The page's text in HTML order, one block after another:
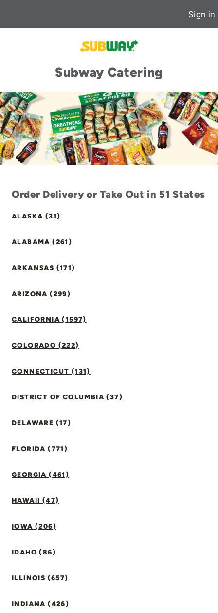
Sign in
Subway Catering
Order Delivery or Take Out in 51 States
ALASKA (31)
ALABAMA (261)
ARKANSAS (171)
ARIZONA (299)
CALIFORNIA (1597)
COLORADO (222)
CONNECTICUT (131)
DISTRICT OF COLUMBIA (37)
DELAWARE (17)
FLORIDA (771)
GEORGIA (461)
HAWAII (47)
IOWA (206)
IDAHO (86)
ILLINOIS (657)
INDIANA (426)